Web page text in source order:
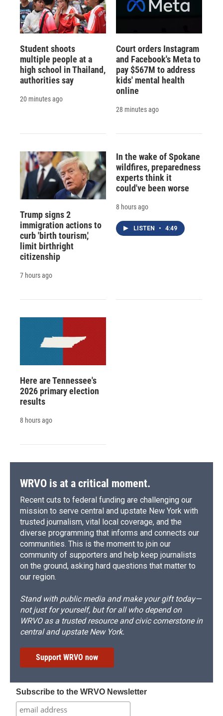
Student shoots
multiple people at a
high school in Thailand,
authorities say
20 minutes ago
Court orders Instagram
and Facebook's Meta to
pay $567M to address
kids' mental health
online
28 minutes ago
Trump signs 2
immigration actions to
curb 'birth tourism,'
limit birthright
citizenship
7 hours ago
In the wake of Spokane
wildfires, preparedness
experts think it
could've been worse
8 hours ago
LISTEN • 4:49
Here are Tennessee's
2026 primary election
results
8 hours ago
WRVO is at a critical moment.
Recent cuts to federal funding are challenging our
mission to serve central and upstate New York with
trusted journalism, vital local coverage, and the
diverse programming that informs and connects our
communities. This is the moment to join our
community of supporters and help keep journalists
on the ground, asking hard questions that matter to
our region.
Stand with public media and make your gift today—
not just for yourself, but for all who depend on
WRVO as a trusted resource and civic cornerstone in
central and upstate New York.
Support WRVO now
Subscribe to the WRVO Newsletter